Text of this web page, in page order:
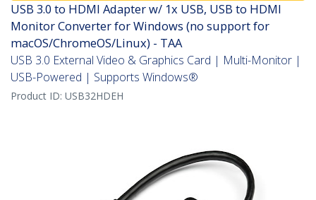
USB 3.0 to HDMI Adapter w/ 1x USB, USB to HDMI
Monitor Converter for Windows (no support for
macOS/ChromeOS/Linux) - TAA
USB 3.0 External Video & Graphics Card | Multi-Monitor |
USB-Powered | Supports Windows®
Product ID: USB32HDEH